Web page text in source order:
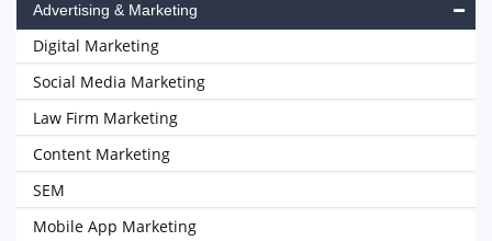
Advertising & Marketing
Digital Marketing
Social Media Marketing
Law Firm Marketing
Content Marketing
SEM
Mobile App Marketing